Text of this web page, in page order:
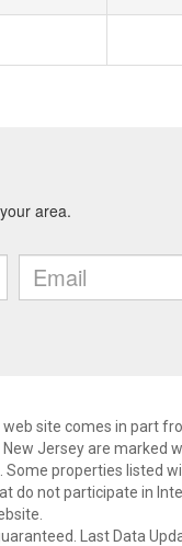
site comes in part
Jersey are marked
properties listed
do not participate in
Last Data